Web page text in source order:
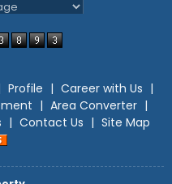
Profile | Career with Us |
| Area Converter |
| Contact Us | Site Map